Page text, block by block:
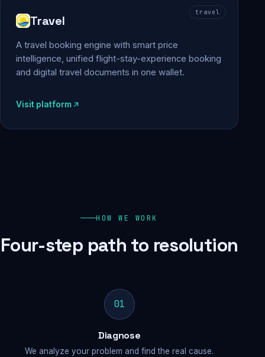
travel
Travel
A travel booking engine with smart price
intelligence, unified flight-stay-experience booking
and digital travel documents in one wallet.
Visit platform
HOW WE WORK
Four-step path to resolution
01
Diagnose
We analyze your problem and find the real cause.